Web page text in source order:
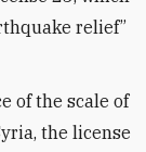
relief”
of the scale of
the license